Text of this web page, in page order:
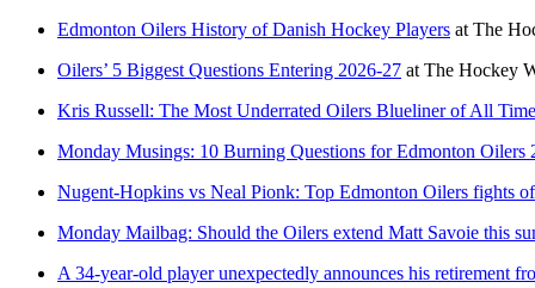
Edmonton Oilers History of Danish Hockey Players at The
Oilers’ 5 Biggest Questions Entering 2026-27 at The Hockey
Kris Russell: The Most Underrated Oilers Blueliner of All Time
Monday Musings: 10 Burning Questions for Edmonton Oilers
Nugent-Hopkins vs Neal Pionk: Top Edmonton Oilers fights
Monday Mailbag: Should the Oilers extend Matt Savoie this
A 34-year-old player unexpectedly announces his retirement